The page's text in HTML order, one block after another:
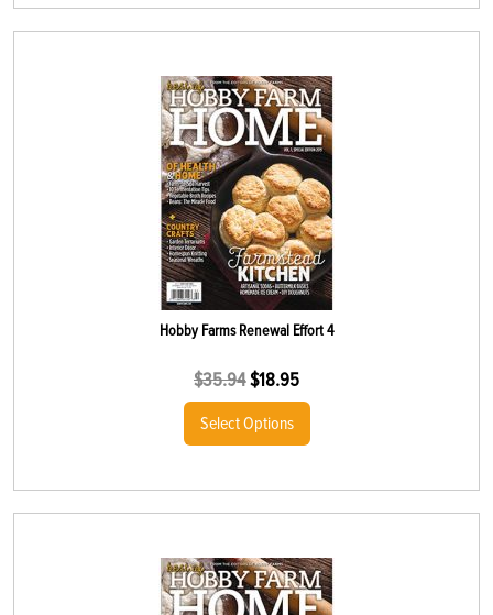
Hobby Farms Renewal Effort 4
$35.94$18.95
Select Options